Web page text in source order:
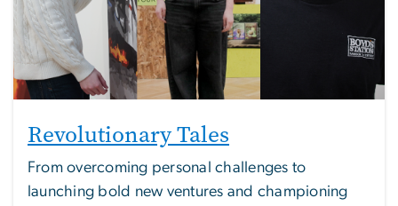
Revolutionary Tales
From overcoming personal challenges to
launching bold new ventures and championing